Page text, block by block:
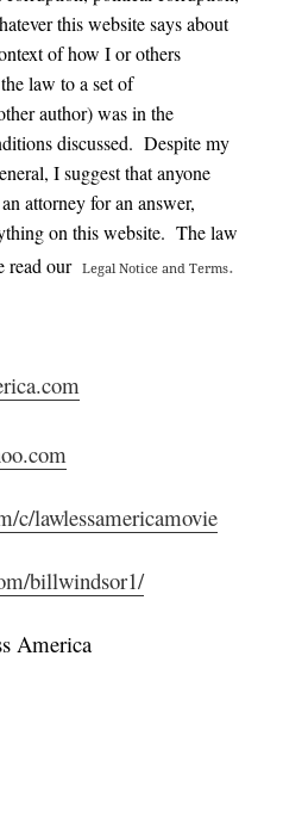
this website says about
of how I or others
law to a set of
author) was in the
discussed. Despite my
I suggest that anyone
attorney for an answer,
on this website. The law
read our Legal Notice and Terms.
c/lawlessamericamovie
billwindsor1/
America